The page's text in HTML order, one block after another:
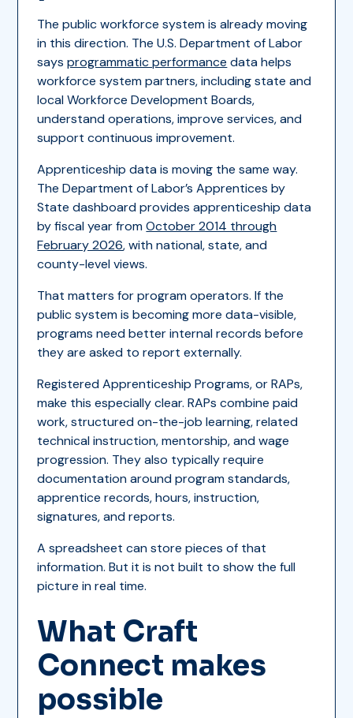
The public workforce system is already moving
in this direction. The U.S. Department of Labor
saysprogrammatic performance data helps
workforce system partners, including state and
local Workforce Development Boards,
understand operations, improve services, and
support continuous improvement.
Apprenticeship data is moving the same way.
The Department of Labor’s Apprentices by
State dashboard provides apprenticeship data
by fiscal year fromOctober 2014 through
February 2026, with national, state, and
county-level views.
That matters for program operators. If the
public system is becoming more data-visible,
programs need better internal records before
they are asked to report externally.
Registered Apprenticeship Programs, or RAPs,
make this especially clear. RAPs combine paid
work, structured on-the-job learning, related
technical instruction, mentorship, and wage
progression. They also typically require
documentation around program standards,
apprentice records, hours, instruction,
signatures, and reports.
A spreadsheet can store pieces of that
information. But it is not built to show the full
picture in real time.
What Craft
Connect makes
possible